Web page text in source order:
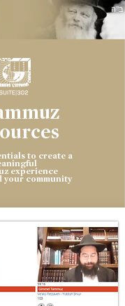
ב"ה
to create a
experience
your community